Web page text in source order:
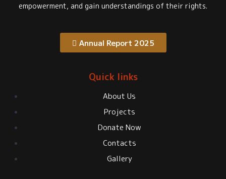
empowerment, and gain understandings of their rights.
Annual Report 2025
Quick links
About Us
Projects
Donate Now
Contacts
Gallery